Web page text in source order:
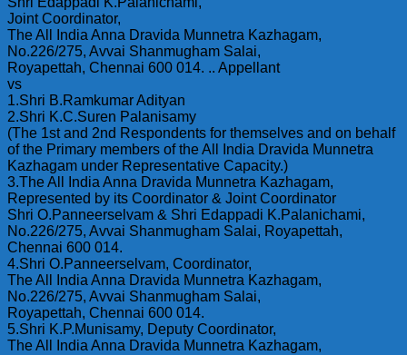
Joint Coordinator,
The All India Anna Dravida Munnetra Kazhagam,
No.226/275, Avvai Shanmugham Salai,
Royapettah, Chennai 600 014. .. Appellant
vs
1.Shri B.Ramkumar Adityan
2.Shri K.C.Suren Palanisamy
(The 1st and 2nd Respondents for themselves and on behalf
of the Primary members of the All India Dravida Munnetra
Kazhagam under Representative Capacity.)
3.The All India Anna Dravida Munnetra Kazhagam,
Represented by its Coordinator & Joint Coordinator
Shri O.Panneerselvam & Shri Edappadi K.Palanichami,
No.226/275, Avvai Shanmugham Salai, Royapettah,
Chennai 600 014.
4.Shri O.Panneerselvam, Coordinator,
The All India Anna Dravida Munnetra Kazhagam,
No.226/275, Avvai Shanmugham Salai,
Royapettah, Chennai 600 014.
5.Shri K.P.Munisamy, Deputy Coordinator,
The All India Anna Dravida Munnetra Kazhagam,